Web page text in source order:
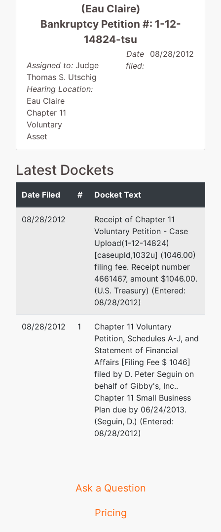
(Eau Claire)
Bankruptcy Petition #: 1-12-
14824-tsu
Assigned to: Judge
Thomas S. Utschig
Hearing Location:
Eau Claire
Chapter 11
Voluntary
Asset
Date
filed:
08/28/2012
Debtor
Gibby's,
Inc.
ST.
CROIX-WI
represented
by
D. Peter Seguin
110 Second Street
P.O. Box 469
Hudson, WI 54016
(715) 386-3200
Email:peter.seguin@mpl-
s.com
Latest Dockets
Date Filed # Docket Text
08/28/2012
Receipt of Chapter 11
Voluntary Petition - Case
Upload(1-12-14824)
[caseupld,1032u] (1046.00)
filing fee. Receipt number
4661467, amount $1046.00.
(U.S. Treasury) (Entered:
08/28/2012)
08/28/2012 1
Chapter 11 Voluntary
Petition, Schedules A-J, and
Statement of Financial
Affairs [Filing Fee $ 1046]
filed by D. Peter Seguin on
behalf of Gibby's, Inc..
Chapter 11 Small Business
Plan due by 06/24/2013.
(Seguin, D.) (Entered:
08/28/2012)
Ask a Question
Pricing